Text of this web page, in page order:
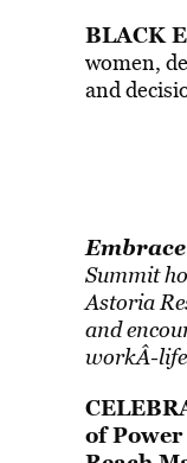
BLACK
women,
and
Summit
Astoria
and
workÂ­-life
of